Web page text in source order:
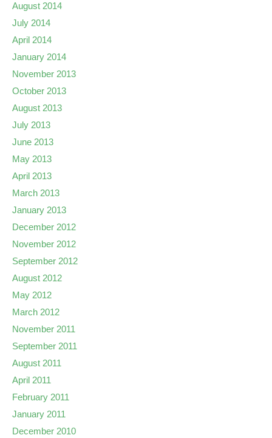
August 2014
July 2014
April 2014
January 2014
November 2013
October 2013
August 2013
July 2013
June 2013
May 2013
April 2013
March 2013
January 2013
December 2012
November 2012
September 2012
August 2012
May 2012
March 2012
November 2011
September 2011
August 2011
April 2011
February 2011
January 2011
December 2010